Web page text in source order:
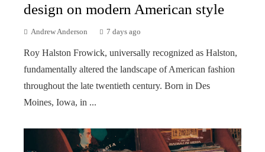
design on modern American style
Andrew Anderson 7 days ago
Roy Halston Frowick, universally recognized as Halston,
fundamentally altered the landscape of American fashion
throughout the late twentieth century. Born in Des
Moines, Iowa, in ...